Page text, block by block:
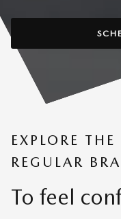
EXPLORE
REGULAR
To feel